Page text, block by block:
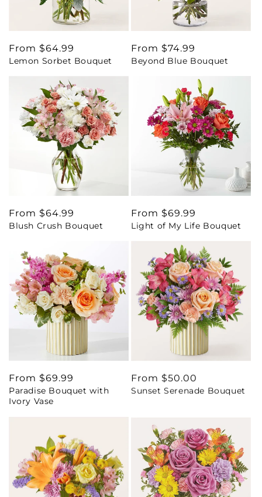
Regular
price
From $64.99
Lemon Sorbet Bouquet
Regular
price
From $74.99
Beyond Blue Bouquet
Regular
price
From $64.99
Blush Crush Bouquet
Regular
price
From $69.99
Light of My Life Bouquet
Regular
price
From $69.99
Paradise Bouquet with
Ivory Vase
Regular
price
From $50.00
Sunset Serenade Bouquet